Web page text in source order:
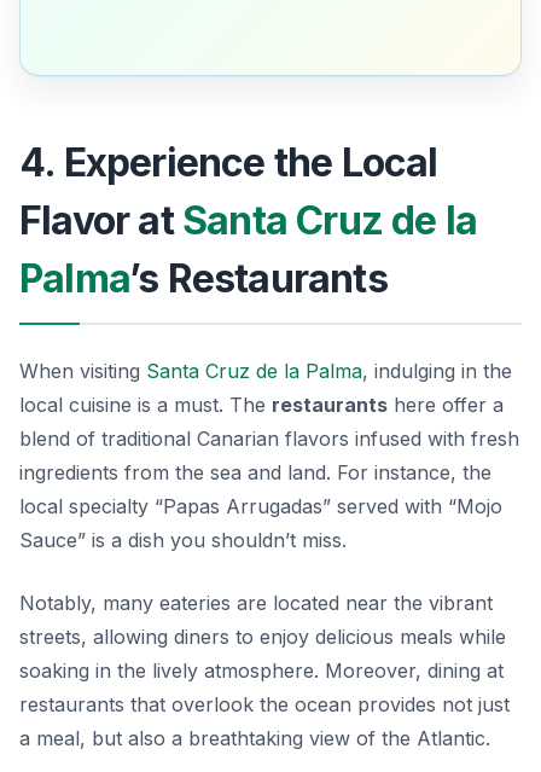
4. Experience the Local
Flavor atSanta Cruz de la
Palma’s Restaurants
When visiting Santa Cruz de la Palma, indulging in the
local cuisine is a must. The restaurants here offer a
blend of traditional Canarian flavors infused with fresh
ingredients from the sea and land. For instance, the
local specialty “Papas Arrugadas” served with “Mojo
Sauce” is a dish you shouldn’t miss.
Notably, many eateries are located near the vibrant
streets, allowing diners to enjoy delicious meals while
soaking in the lively atmosphere. Moreover, dining at
restaurants that overlook the ocean provides not just
a meal, but also a breathtaking view of the Atlantic.